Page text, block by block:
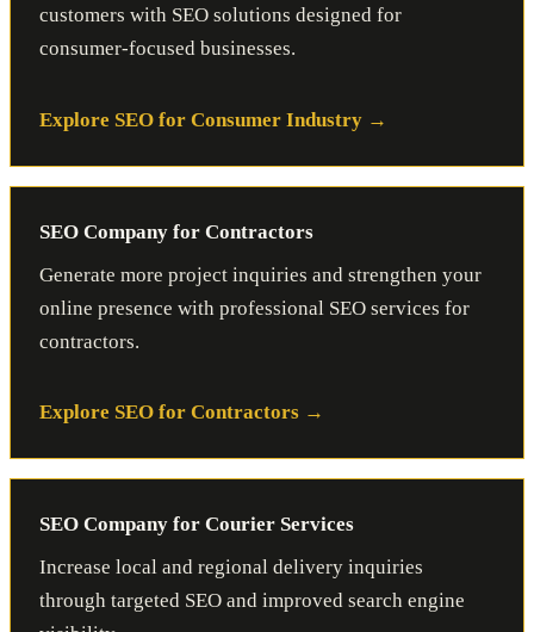
customers with SEO solutions designed for
consumer-focused businesses.
Explore SEO for Consumer Industry
SEO Company for Contractors
Generate more project inquiries and strengthen your
online presence with professional SEO services for
contractors.
Explore SEO for Contractors
SEO Company for Courier Services
Increase local and regional delivery inquiries
through targeted SEO and improved search engine